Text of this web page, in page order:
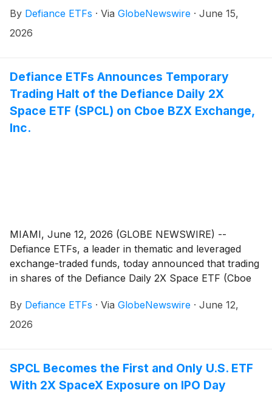
Daily 2X Space ETF (Cboe BZX: SPCL), following the
temporary trading halt initiated by the Exchange on
By Defiance ETFs · Via GlobeNewswire · June 15,
2026
Defiance ETFs Announces Temporary
Trading Halt of the Defiance Daily 2X
Space ETF (SPCL) on Cboe BZX Exchange,
Inc.
MIAMI, June 12, 2026 (GLOBE NEWSWIRE) --
Defiance ETFs, a leader in thematic and leveraged
exchange-traded funds, today announced that trading
in shares of the Defiance Daily 2X Space ETF (Cboe
Exchange, Inc. (the “Exchange”).
By Defiance ETFs · Via GlobeNewswire · June 12,
2026
SPCL Becomes the First and Only U.S. ETF
With 2X SpaceX Exposure on IPO Day